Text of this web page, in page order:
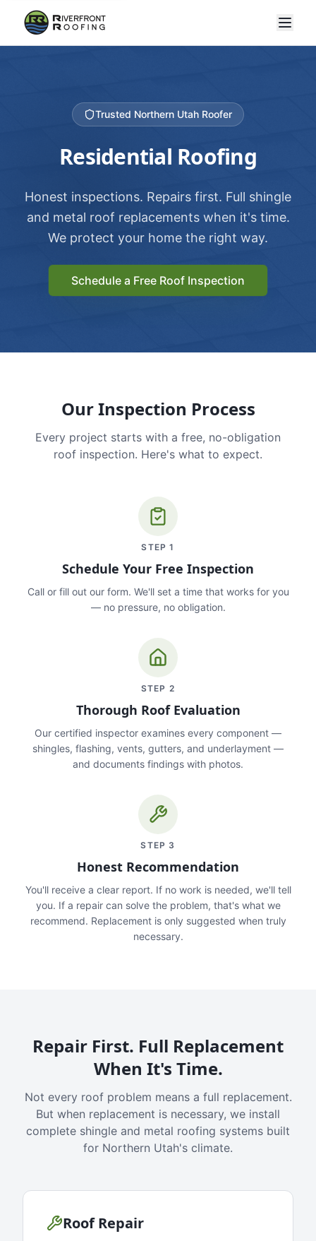
Trusted Northern Utah Roofer
Residential Roofing
Honest inspections. Repairs first. Full shingle
and metal roof replacements when it's time.
We protect your home the right way.
Schedule a Free Roof Inspection
Our Inspection Process
Every project starts with a free, no-obligation
roof inspection. Here's what to expect.
STEP1
Schedule Your Free Inspection
Call or fill out our form. We'll set a time that works for you
— no pressure, no obligation.
STEP 2
Thorough Roof Evaluation
Our certified inspector examines every component —
shingles, flashing, vents, gutters, and underlayment —
and documents findings with photos.
STEP 3
Honest Recommendation
You'll receive a clear report. If no work is needed, we'll tell
you. If a repair can solve the problem, that's what we
recommend. Replacement is only suggested when truly
necessary.
Repair First. Full Replacement
When It's Time.
Not every roof problem means a full replacement.
But when replacement is necessary, we install
complete shingle and metal roofing systems built
for Northern Utah's climate.
Roof Repair